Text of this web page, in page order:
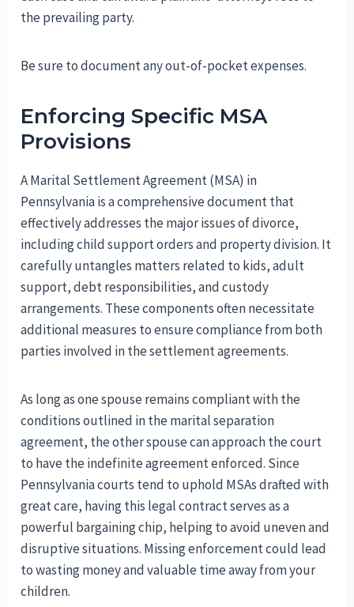
the prevailing party.
Be sure to document any out-of-pocket expenses.
Enforcing Specific MSA
Provisions
A Marital Settlement Agreement (MSA) in
Pennsylvania is a comprehensive document that
effectively addresses the major issues of divorce,
including child support orders and property division. It
carefully untangles matters related to kids, adult
support, debt responsibilities, and custody
arrangements. These components often necessitate
additional measures to ensure compliance from both
parties involved in the settlement agreements.
As long as one spouse remains compliant with the
conditions outlined in the marital separation
agreement, the other spouse can approach the court
to have the indefinite agreement enforced. Since
Pennsylvania courts tend to uphold MSAs drafted with
great care, having this legal contract serves as a
powerful bargaining chip, helping to avoid uneven and
disruptive situations. Missing enforcement could lead
to wasting money and valuable time away from your
children.